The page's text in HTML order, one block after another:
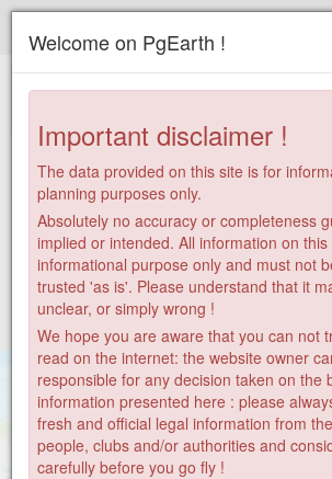
+
Welcome on PgEarth !
Important disclaimer !
The data provided on this site is for
planning purposes only.
Absolutely no accuracy or completeness
implied or intended. All information on
informational purpose only and must not
trusted 'as is'. Please understand that it
unclear, or simply wrong !
We hope you are aware that you can not
read on the internet: the website owner
responsible for any decision taken on the
information presented here : please
fresh and official legal information from
people, clubs and/or authorities and
carefully before you go fly !